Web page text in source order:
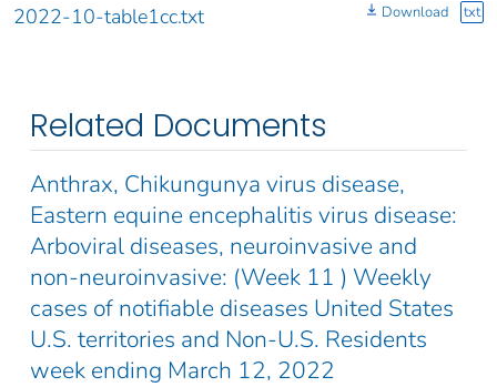
2022-10-table1cc.txt Download txt
Related Documents
Anthrax, Chikungunya virus disease,
Eastern equine encephalitis virus disease:
Arboviral diseases, neuroinvasive and
non-neuroinvasive: (Week 11 ) Weekly
cases of notifiable diseases United States
U.S. territories and Non-U.S. Residents
week ending March 12, 2022